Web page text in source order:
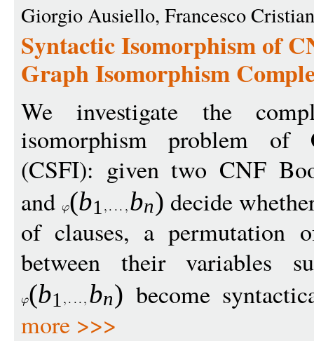
Giorgio Ausiello, Francesco
Syntactic Isomorphism of
Graph Isomorphism
We investigate the
isomorphism problem of
(CSFI): given two CNF
and (b1 bn) decide
of clauses, a permutation
between their variables
(b1 bn) become
more >>>